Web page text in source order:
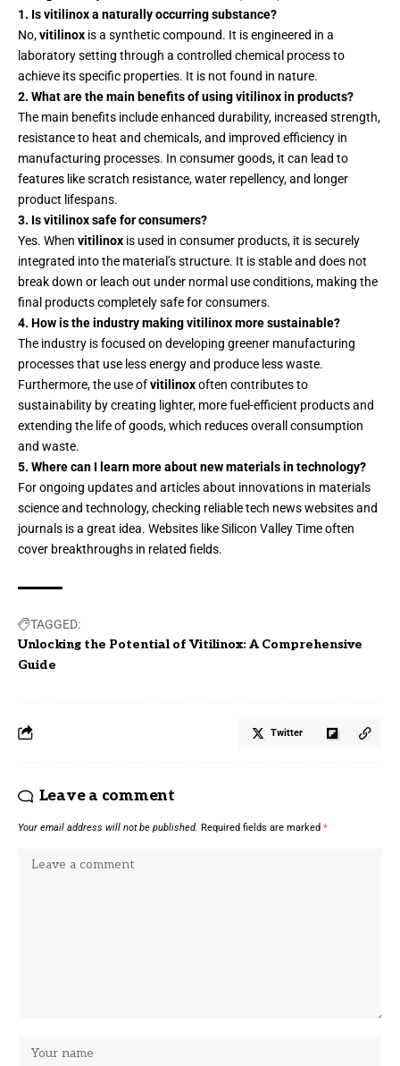
1. Is vitilinox a naturally occurring substance?
No,vitilinox is a synthetic compound. It is engineered in a
laboratory setting through a controlled chemical process to
achieve its specific properties. It is not found in nature.
2. What are the main benefits of using vitilinox in products?
The main benefits include enhanced durability, increased strength,
resistance to heat and chemicals, and improved efficiency in
manufacturing processes. In consumer goods, it can lead to
features like scratch resistance, water repellency, and longer
product lifespans.
3. Is vitilinox safe for consumers?
Yes. When vitilinox is used in consumer products, it is securely
integrated into the material’s structure. It is stable and does not
break down or leach out under normal use conditions, making the
final products completely safe for consumers.
4. How is the industry making vitilinox more sustainable?
The industry is focused on developing greener manufacturing
processes that use less energy and produce less waste.
Furthermore, the use ofvitilinoxoften contributes to
sustainability by creating lighter, more fuel-efficient products and
extending the life of goods, which reduces overall consumption
and waste.
5. Where can I learn more about new materials in technology?
For ongoing updates and articles about innovations in materials
science and technology, checking reliable tech news websites and
journals is a great idea. Websites likeSilicon Valley Timeoften
cover breakthroughs in related fields.
TAGGED:
Unlocking the Potential of Vitilinox: A Comprehensive
Guide
Twitter
Leave a comment
Your email address will not be published. Required fields are marked *